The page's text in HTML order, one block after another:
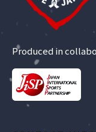
Produced in